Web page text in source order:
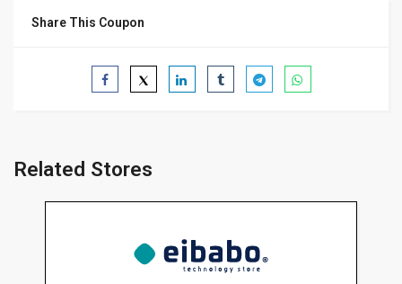
Share This Coupon
Related Stores